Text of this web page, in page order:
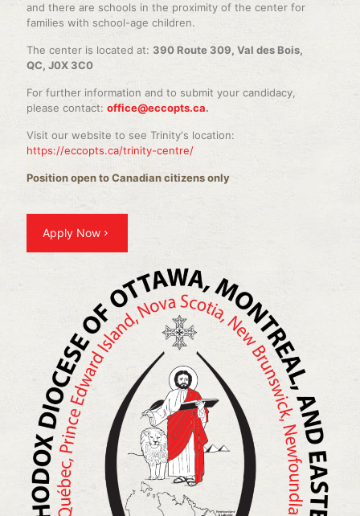
and there are schools in the proximity of the center for
families with school-age children.
The center is located at: 390 Route 309, Val des Bois,
QC, J0X 3C0
For further information and to submit your candidacy,
please contact: office@eccopts.ca.
Visit our website to see Trinity's location:
https://eccopts.ca/trinity-centre/
Position open to Canadian citizens only
Apply Now